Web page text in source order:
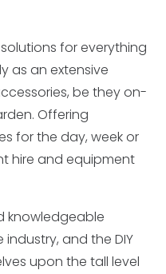
for everything
as an extensive
be they on-
Offering
for the day, week or
hire and equipment
knowledgeable
and the DIY
upon the tall level